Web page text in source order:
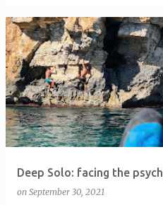
Deep Solo: facing the psych
on September 30, 2021